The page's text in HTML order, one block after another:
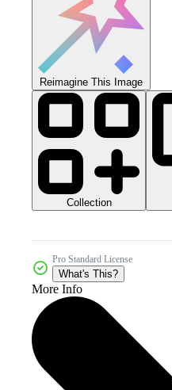
Reimagine This Image
Collection
Pro Standard License
What's This?
More Info